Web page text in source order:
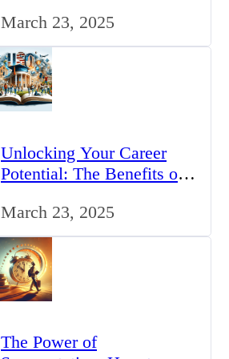
UK
March 23, 2025
Unlocking Your Career
Potential: The Benefits of
March 23, 2025
The Power of